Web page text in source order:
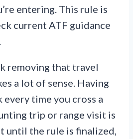
entering. This rule is
current ATF guidance
removing that travel
a lot of sense. Having
time you cross a
trip or range visit is
until the rule is finalized,